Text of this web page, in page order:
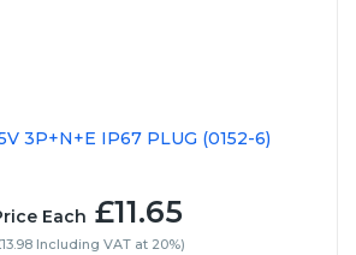
3P+N+E IP67 PLUG (0152-6)
Each £11.65
Including VAT at 20%)